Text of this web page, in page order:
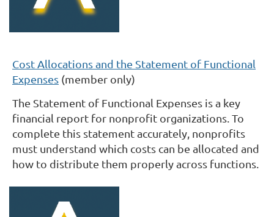
Cost Allocations and the Statement of Functional
Expenses (member only)
The Statement of Functional Expenses is a key
financial report for nonprofit organizations. To
complete this statement accurately, nonprofits
must understand which costs can be allocated and
how to distribute them properly across functions.